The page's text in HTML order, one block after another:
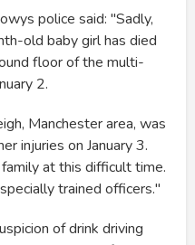
police said: "Sadly,
old baby girl has died
floor of the multi-
2.
Manchester area, was
injuries on January 3.
at this difficult time.
trained officers."
of drink driving